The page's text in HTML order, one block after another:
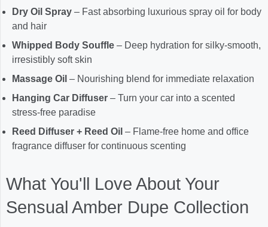
Dry Oil Spray – Fast absorbing luxurious spray oil for body
and hair
Whipped Body Souffle – Deep hydration for silky-smooth,
irresistibly soft skin
Massage Oil – Nourishing blend for immediate relaxation
Hanging Car Diffuser – Turn your car into a scented
stress-free paradise
Reed Diffuser + Reed Oil – Flame-free home and office
fragrance diffuser for continuous scenting
What You'll Love About Your
Sensual Amber Dupe Collection